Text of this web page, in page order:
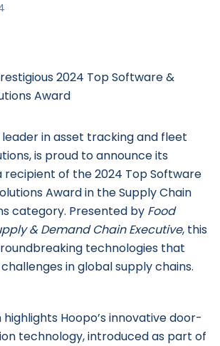
leader in asset tracking and fleet
is proud to announce its
recipient of the 2024 Top Software
Award in the Supply Chain
category. Presented by Food
& Demand Chain Executive, this
technologies that
in global supply chains.
Hoopo’s innovative door-
technology, introduced as part of